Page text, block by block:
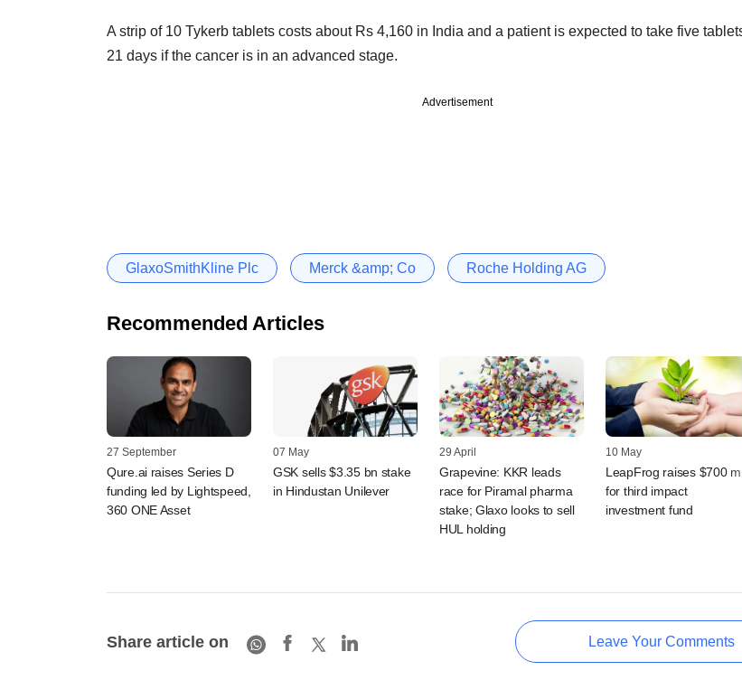
A strip of 10 Tykerb tablets costs about Rs 4,160 in India and a patient is expected to take five
21 days if the cancer is in an advanced stage.
Advertisement
GlaxoSmithKline Plc Merck &amp; Co Roche Holding AG
Recommended Articles
27 September
Qure.ai raises Series D
funding led by Lightspeed,
360 ONE Asset
07 May
GSK sells $3.35 bn stake
in Hindustan Unilever
29 April
Grapevine: KKR leads
race for Piramal pharma
stake; Glaxo looks to sell
HUL holding
10 May
LeapFrog raises $700
for third impact
investment fund
Share article on Leave Your Comments